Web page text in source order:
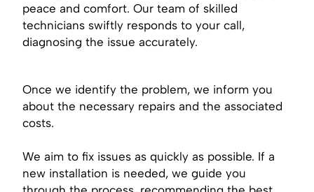
peace and comfort. Our team of skilled
technicians swiftly responds to your call,
diagnosing the issue accurately.
Once we identify the problem, we inform you
about the necessary repairs and the associated
costs.
We aim to fix issues as quickly as possible. If a
new installation is needed, we guide you